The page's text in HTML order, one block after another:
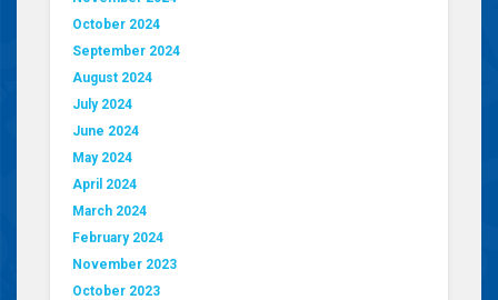
October 2024
September 2024
August 2024
July 2024
June 2024
May 2024
April 2024
March 2024
February 2024
November 2023
October 2023